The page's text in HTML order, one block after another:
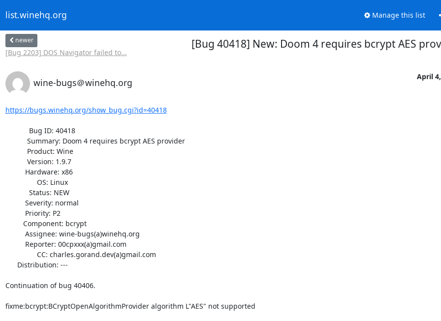
list.winehq.org Manage this list
newer
[Bug 2203] DOS Navigator failed to...
[Bug 40418] New: Doom 4 requires bcrypt AES
wine-bugs＠winehq.org
April
https://bugs.winehq.org/show_bug.cgi?id=40418
Continuation of bug 40406.
fixme:bcrypt:BCryptOpenAlgorithmProvider algorithm L"AES" not supported